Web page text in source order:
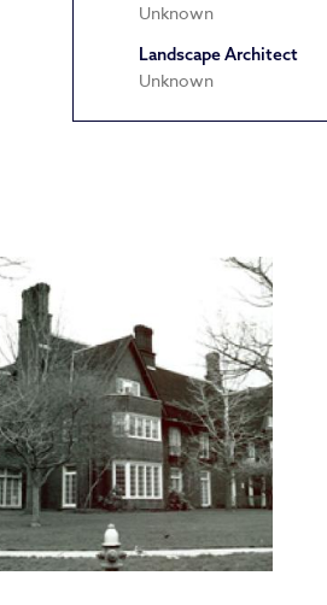
Unknown
Landscape Architect
Unknown